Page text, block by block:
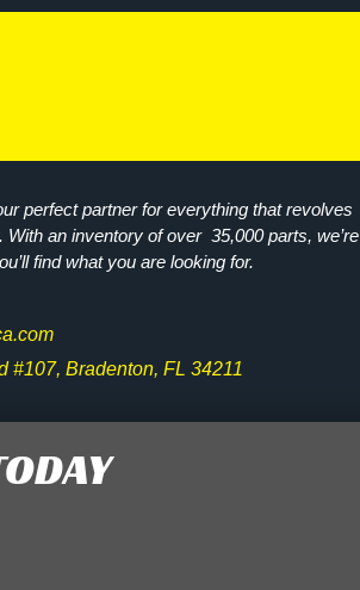
perfect partner for everything that revolves
With an inventory of over 35,000 parts, we’re
find what you are looking for.
#107, Bradenton, FL 34211